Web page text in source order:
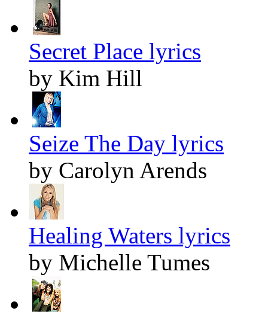
Secret Place lyrics
by Kim Hill
Seize The Day lyrics
by Carolyn Arends
Healing Waters lyrics
by Michelle Tumes